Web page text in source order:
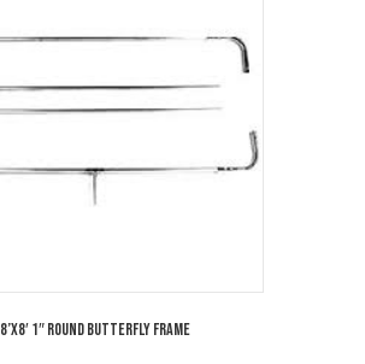
8’x8′ 1″ Round Butterfly Frame